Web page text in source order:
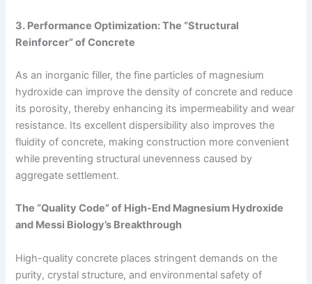
3. Performance Optimization: The “Structural
Reinforcer” of Concrete
As an inorganic filler, the fine particles of magnesium
hydroxide can improve the density of concrete and reduce
its porosity, thereby enhancing its impermeability and wear
resistance. Its excellent dispersibility also improves the
fluidity of concrete, making construction more convenient
while preventing structural unevenness caused by
aggregate settlement.
The “Quality Code” of High-End Magnesium Hydroxide
and Messi Biology’s Breakthrough
High-quality concrete places stringent demands on the
purity, crystal structure, and environmental safety of